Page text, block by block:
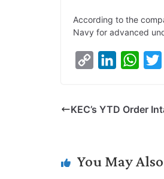
According to the
Navy for advanced
y
n
k
I
W
t
p
r
KEC’s YTD Order
You May